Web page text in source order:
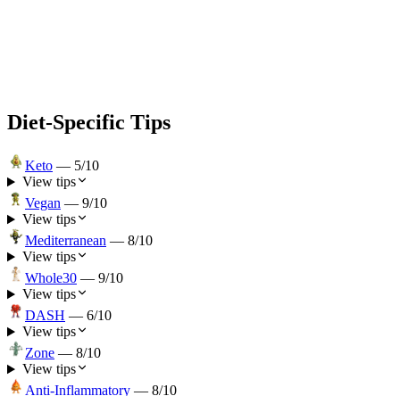
Diet-Specific Tips
Keto — 5/10
View tips
Vegan — 9/10
View tips
Mediterranean — 8/10
View tips
Whole30 — 9/10
View tips
DASH — 6/10
View tips
Zone — 8/10
View tips
Anti-Inflammatory — 8/10